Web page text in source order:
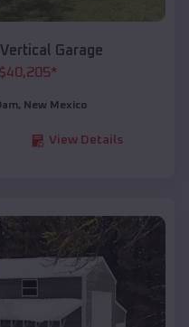
Garage
$40,205*
, New Mexico
View Details